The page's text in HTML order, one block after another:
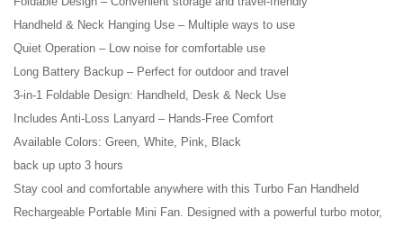
Handheld & Neck Hanging Use – Multiple ways to use
Quiet Operation – Low noise for comfortable use
Long Battery Backup – Perfect for outdoor and travel
3-in-1 Foldable Design: Handheld, Desk & Neck Use
Includes Anti-Loss Lanyard – Hands-Free Comfort
Available Colors: Green, White, Pink, Black
back up upto 3 hours
Stay cool and comfortable anywhere with this Turbo Fan Handheld
Rechargeable Portable Mini Fan. Designed with a powerful turbo motor,